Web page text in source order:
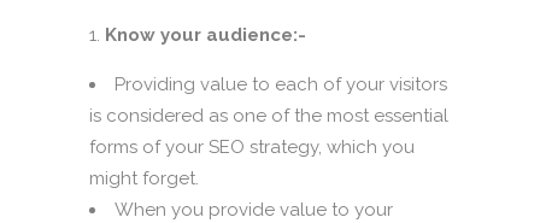
Know your audience:-
Providing value to each of your visitors
is considered as one of the most essential
forms of your SEO strategy, which you
might forget.
When you provide value to your